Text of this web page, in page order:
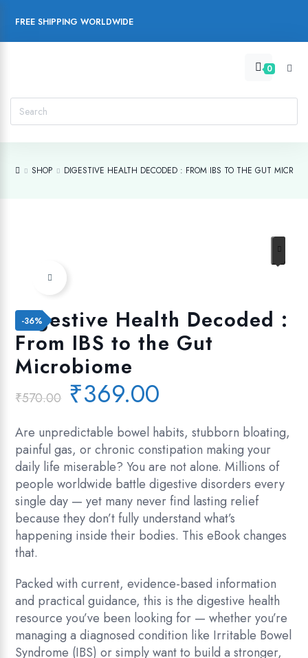
FREE SHIPPING WORLDWIDE
0
SHOP DIGESTIVE HEALTH DECODED : FROM IBS TO THE GUT
Add to wishlist
-36%
Digestive Health Decoded :
From IBS to the Gut
Microbiome
₹570.00 Original
price
was:
₹570.00.
₹369.00
is:
₹369.00.
Are unpredictable bowel habits, stubborn bloating,
painful gas, or chronic constipation making your
daily life miserable? You are not alone. Millions of
people worldwide battle digestive disorders every
single day — yet many never find lasting relief
because they don’t fully understand what’s
happening inside their bodies. This eBook changes
that.
Packed with current, evidence-based information
and practical guidance, this is the digestive health
resource you’ve been looking for — whether you’re
managing a diagnosed condition like Irritable Bowel
Syndrome (IBS) or simply want to build a stronger,